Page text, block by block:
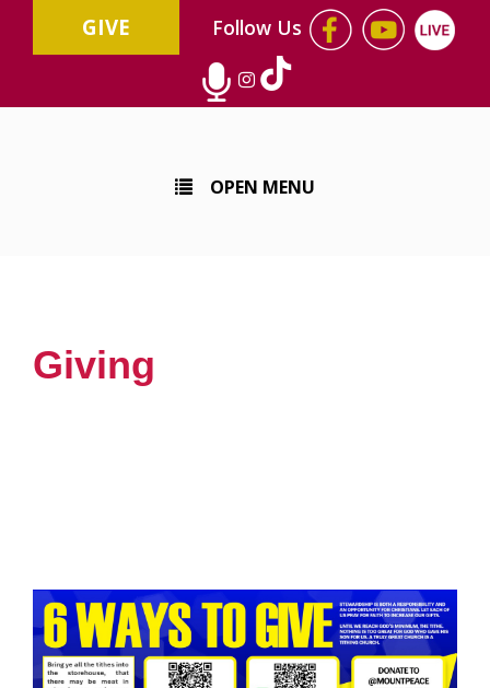
GIVE Follow Us
OPEN MENU
Giving